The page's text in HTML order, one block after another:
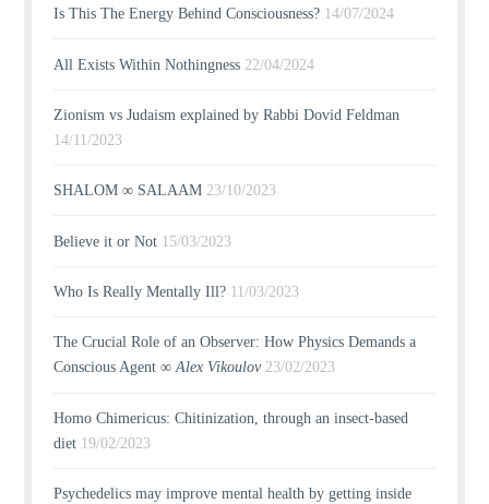
Is This The Energy Behind Consciousness? 14/07/2024
All Exists Within Nothingness 22/04/2024
Zionism vs Judaism explained by Rabbi Dovid Feldman
14/11/2023
SHALOM ∞ SALAAM 23/10/2023
Believe it or Not 15/03/2023
Who Is Really Mentally Ill? 11/03/2023
The Crucial Role of an Observer: How Physics Demands a
Conscious Agent ∞Alex Vikoulov 23/02/2023
Homo Chimericus: Chitinization, through an insect-based
diet 19/02/2023
Psychedelics may improve mental health by getting inside